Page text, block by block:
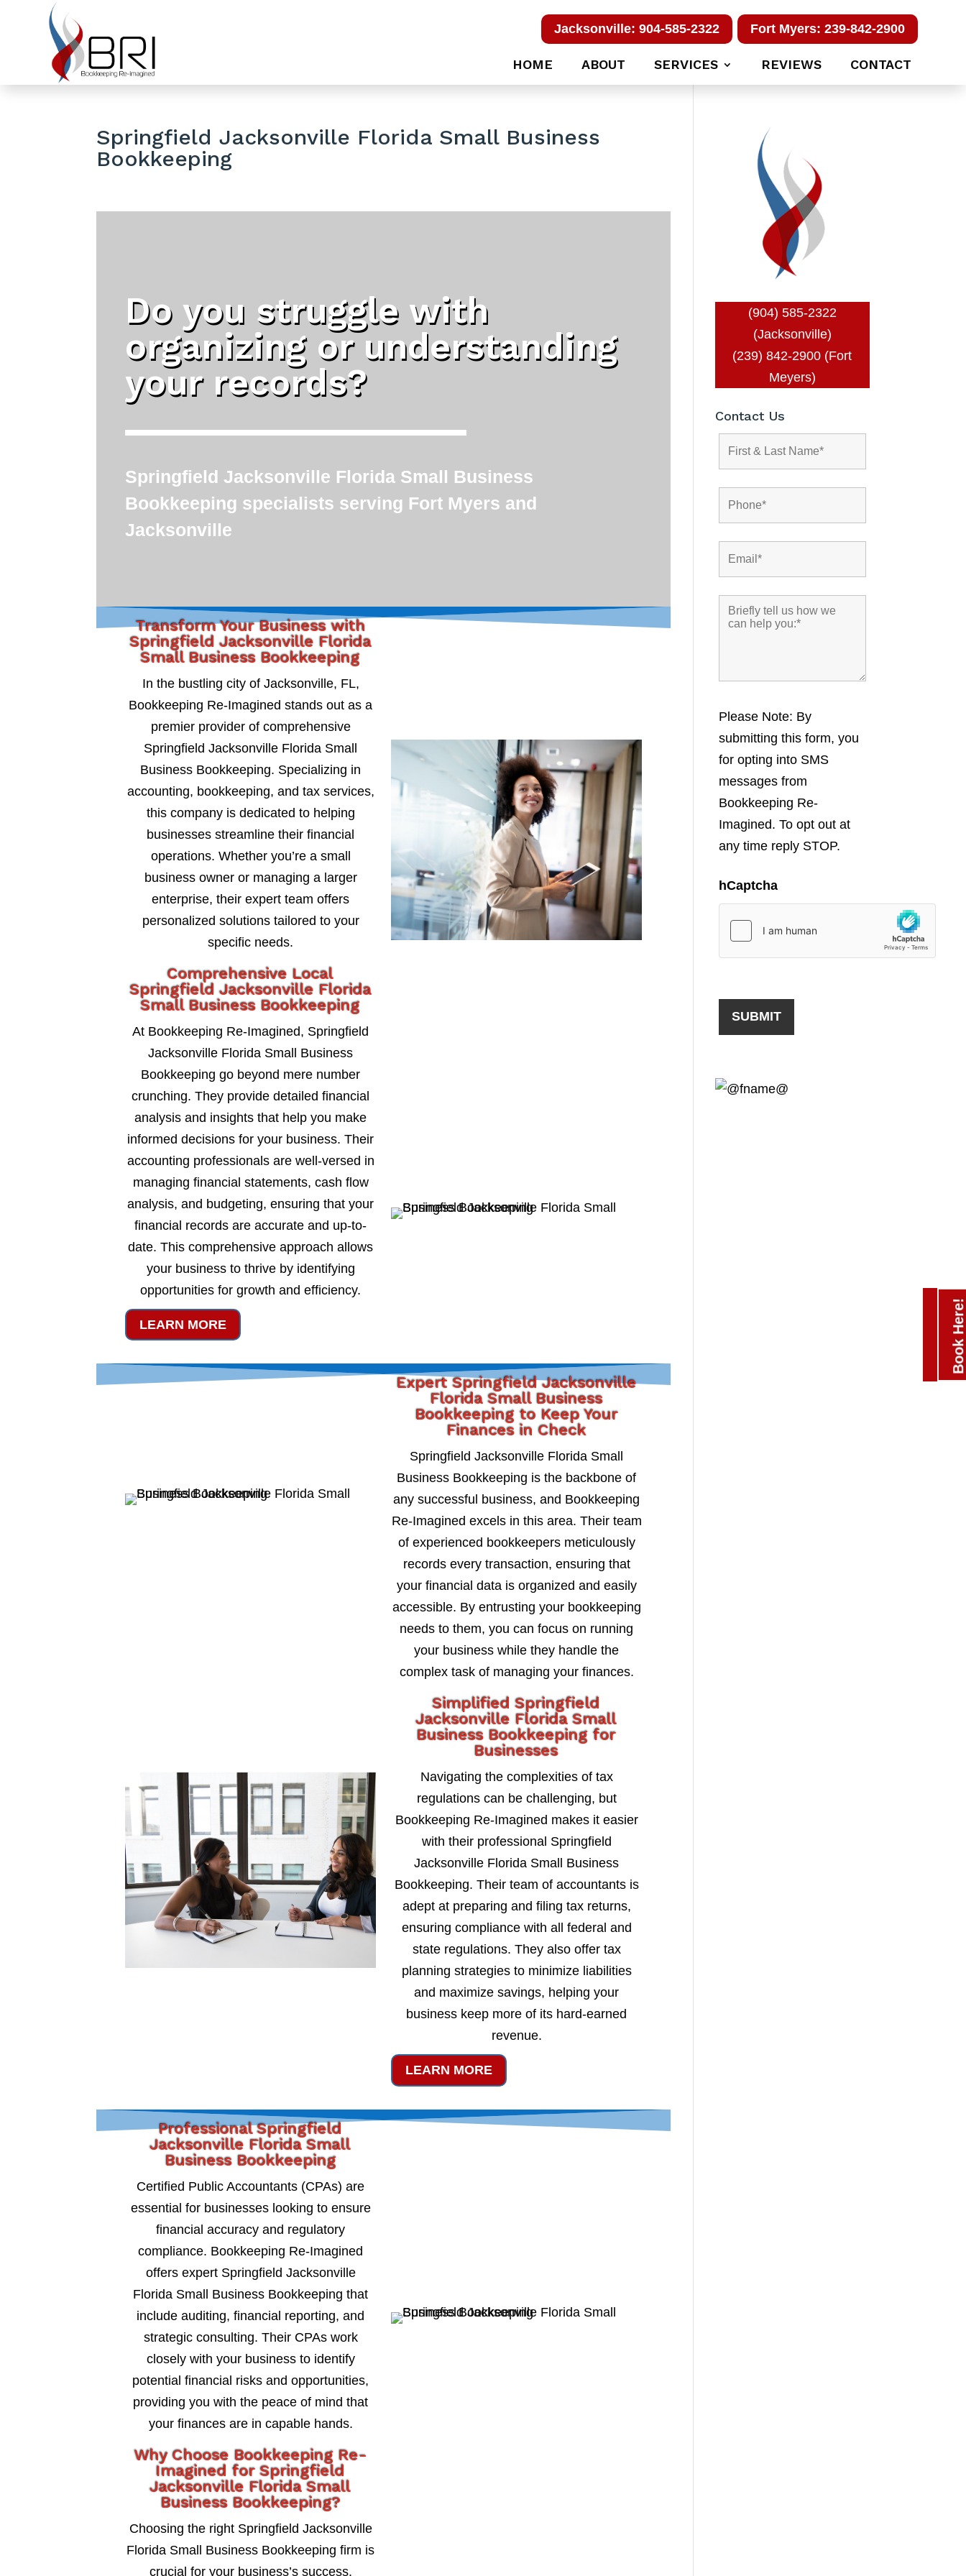
Fort Myers: 239-842-2900
Jacksonville: 904-585-2322
HOME ABOUT SERVICES REVIEWS CONTACT
Springfield Jacksonville Florida Small Business
Bookkeeping
Do you struggle with
organizing or understanding
your records?
Springfield Jacksonville Florida Small Business
Bookkeeping specialists serving Fort Myers and
Jacksonville
Transform Your Business with
Springfield Jacksonville Florida
Small Business Bookkeeping
In the bustling city of Jacksonville, FL,
Bookkeeping Re-Imagined stands out as a
premier provider of comprehensive
Springfield Jacksonville Florida Small
Business Bookkeeping. Specializing in
accounting, bookkeeping, and tax services,
this company is dedicated to helping
businesses streamline their financial
operations. Whether you’re a small
business owner or managing a larger
enterprise, their expert team offers
personalized solutions tailored to your
specific needs.
Comprehensive Local
Springfield Jacksonville Florida
Small Business Bookkeeping
At Bookkeeping Re-Imagined, Springfield
Jacksonville Florida Small Business
Bookkeeping go beyond mere number
crunching. They provide detailed financial
analysis and insights that help you make
informed decisions for your business. Their
accounting professionals are well-versed in
managing financial statements, cash flow
analysis, and budgeting, ensuring that your
financial records are accurate and up-to-
date. This comprehensive approach allows
your business to thrive by identifying
opportunities for growth and efficiency.
LEARN MORE
Expert Springfield Jacksonville
Florida Small Business
Bookkeeping to Keep Your
Finances in Check
Springfield Jacksonville Florida Small
Business Bookkeeping is the backbone of
any successful business, and Bookkeeping
Re-Imagined excels in this area. Their team
of experienced bookkeepers meticulously
records every transaction, ensuring that
your financial data is organized and easily
accessible. By entrusting your bookkeeping
needs to them, you can focus on running
your business while they handle the
complex task of managing your finances.
Simplified Springfield
Jacksonville Florida Small
Business Bookkeeping for
Businesses
Navigating the complexities of tax
regulations can be challenging, but
Bookkeeping Re-Imagined makes it easier
with their professional Springfield
Jacksonville Florida Small Business
Bookkeeping. Their team of accountants is
adept at preparing and filing tax returns,
ensuring compliance with all federal and
state regulations. They also offer tax
planning strategies to minimize liabilities
and maximize savings, helping your
business keep more of its hard-earned
revenue.
LEARN MORE
Professional Springfield
Jacksonville Florida Small
Business Bookkeeping
Certified Public Accountants (CPAs) are
essential for businesses looking to ensure
financial accuracy and regulatory
compliance. Bookkeeping Re-Imagined
offers expert Springfield Jacksonville
Florida Small Business Bookkeeping that
include auditing, financial reporting, and
strategic consulting. Their CPAs work
closely with your business to identify
potential financial risks and opportunities,
providing you with the peace of mind that
your finances are in capable hands.
Why Choose Bookkeeping Re-
Imagined for Springfield
Jacksonville Florida Small
Business Bookkeeping?
Choosing the right Springfield Jacksonville
Florida Small Business Bookkeeping firm is
crucial for your business’s success.
(904) 585-2322
(Jacksonville)
(239) 842-2900 (Fort
Meyers)
Contact Us
Please Note: By
submitting this form, you
for opting into SMS
messages from
Bookkeeping Re-
Imagined. To opt out at
any time reply STOP.
hCaptcha
Book Here!